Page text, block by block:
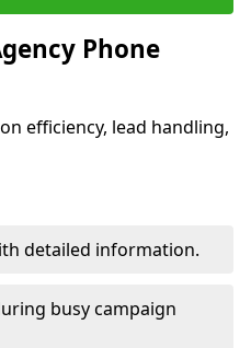
Phone
efficiency, lead handling,
detailed information.
busy campaign